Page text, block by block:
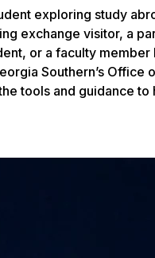
exploring study
exchange visitor, a
or a faculty member
Southern’s Office
tools and guidance to